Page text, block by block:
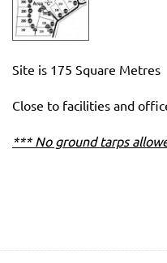
Site is 175 Square Metres
Close to facilities and
*** No ground tarps